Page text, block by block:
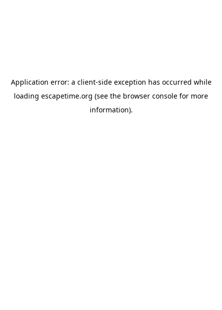
Application error: a client-side exception has occurred while
loading escapetime.org (see the browser console for more
information).